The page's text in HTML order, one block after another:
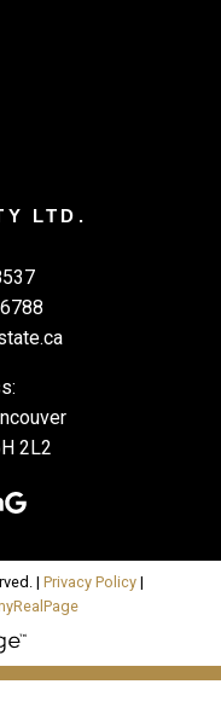
LTD.
2L2
| Privacy Policy |